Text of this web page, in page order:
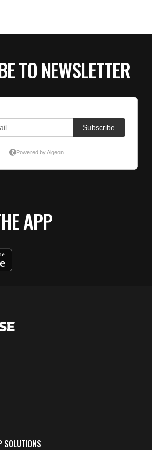
TO NEWSLETTER
APP
SOLUTIONS